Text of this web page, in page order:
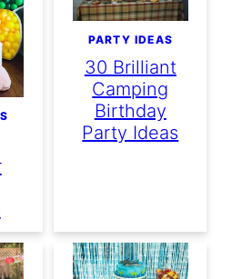
PARTY IDEAS
30 Brilliant
Camping
Birthday
Party Ideas